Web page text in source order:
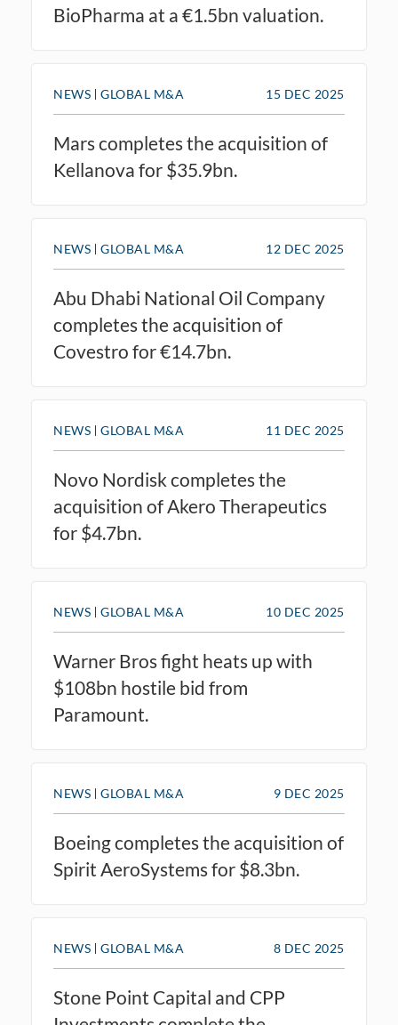
BioPharma at a €1.5bn valuation.
Mars completes the acquisition of
Kellanova for $35.9bn.
15 DEC 2025
NEWS GLOBAL M&A
Abu Dhabi National Oil Company
completes the acquisition of
Covestro for €14.7bn.
12 DEC 2025
NEWS GLOBAL M&A
Novo Nordisk completes the
acquisition of Akero Therapeutics
for $4.7bn.
11 DEC 2025
NEWS GLOBAL M&A
Warner Bros fight heats up with
$108bn hostile bid from
Paramount.
10 DEC 2025
NEWS GLOBAL M&A
Boeing completes the acquisition of
Spirit AeroSystems for $8.3bn.
9 DEC 2025
NEWS GLOBAL M&A
Stone Point Capital and CPP
8 DEC 2025
NEWS GLOBAL M&A